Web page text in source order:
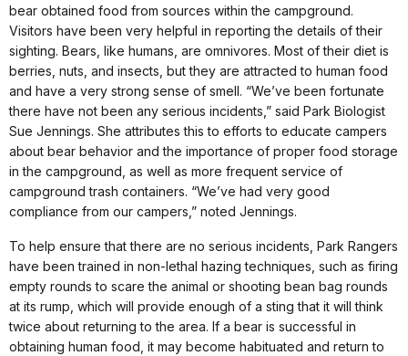
bear obtained food from sources within the campground.
Visitors have been very helpful in reporting the details of their
sighting. Bears, like humans, are omnivores. Most of their diet is
berries, nuts, and insects, but they are attracted to human food
and have a very strong sense of smell. “We’ve been fortunate
there have not been any serious incidents,” said Park Biologist
Sue Jennings. She attributes this to efforts to educate campers
about bear behavior and the importance of proper food storage
in the campground, as well as more frequent service of
campground trash containers. “We’ve had very good
compliance from our campers,” noted Jennings.
To help ensure that there are no serious incidents, Park Rangers
have been trained in non-lethal hazing techniques, such as firing
empty rounds to scare the animal or shooting bean bag rounds
at its rump, which will provide enough of a sting that it will think
twice about returning to the area. If a bear is successful in
obtaining human food, it may become habituated and return to